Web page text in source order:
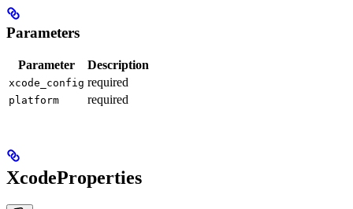
Parameters
Parameter Description
xcode_config required
platform required
XcodeProperties